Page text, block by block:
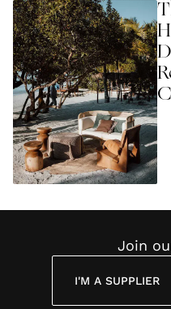
Join
I'M A SUPPLIER